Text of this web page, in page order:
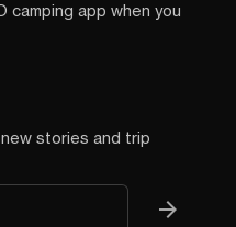
camping app when you
stories and trip